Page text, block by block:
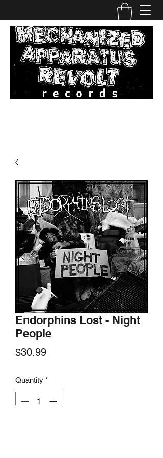
Endorphins Lost - Night
People
$30.99Price
Quantity *